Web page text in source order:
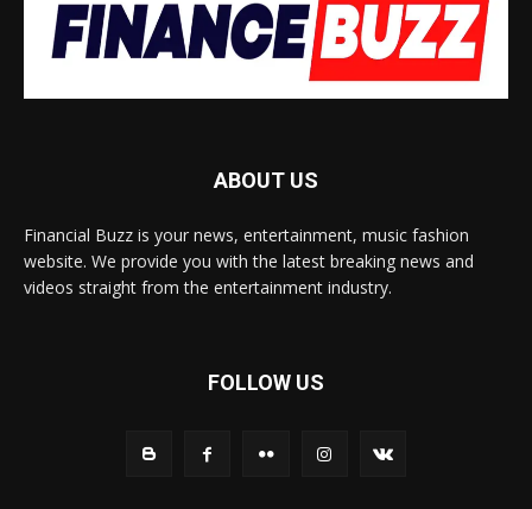
ABOUT US
Financial Buzz is your news, entertainment, music fashion
website. We provide you with the latest breaking news and
videos straight from the entertainment industry.
FOLLOW US